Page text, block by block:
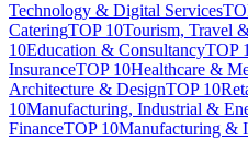
Technology & Digital Services
CateringTOP 10Tourism, Travel
10Education & ConsultancyTOP
InsuranceTOP 10Healthcare &
Architecture & DesignTOP 10
10Manufacturing, Industrial &
FinanceTOP 10Manufacturing &